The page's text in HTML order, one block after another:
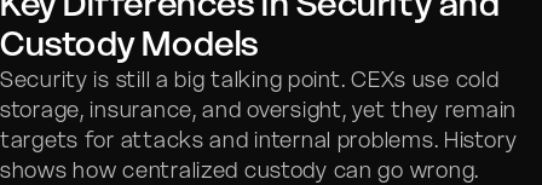
Custody Models
Security is still a big talking point. CEXs use cold
storage, insurance, and oversight, yet they remain
targets for attacks and internal problems. History
shows how centralized custody can go wrong.